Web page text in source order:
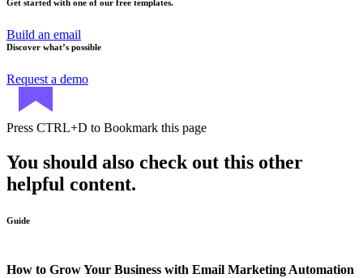
Get started with one of our free templates.
Build an email
Discover what’s possible
Request a demo
Press CTRL+D to Bookmark this page
You should also check out this other
helpful content.
Guide
How to Grow Your Business with Email Marketing Automation